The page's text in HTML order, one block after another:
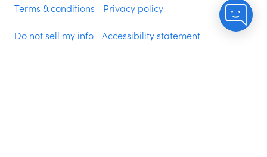
Terms & conditions Privacy policy
Do not sell my info Accessibility statement